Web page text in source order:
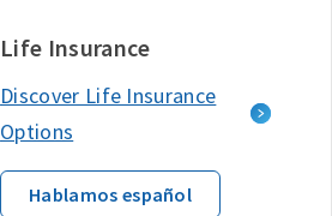
Life Insurance
Discover Life Insurance
Options
Hablamos español